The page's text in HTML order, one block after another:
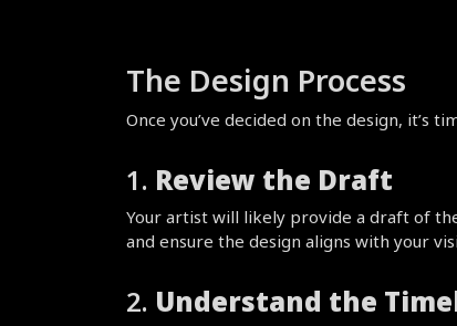
The Design Process
Once you’ve decided on the design, it’s
1. Review the Draft
Your artist will likely provide a draft of
and ensure the design aligns with your
2. Understand the